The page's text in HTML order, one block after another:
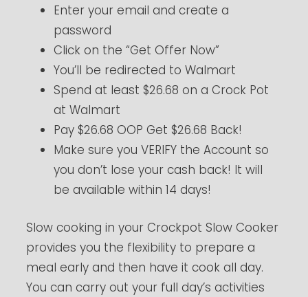
Enter your email and create a
password
Click on the “Get Offer Now”
You’ll be redirected to Walmart
Spend at least $26.68 on a Crock Pot
at Walmart
Pay $26.68 OOP Get $26.68 Back!
Make sure you VERIFY the Account so
you don’t lose your cash back! It will
be available within 14 days!
Slow cooking in your Crockpot Slow Cooker
provides you the flexibility to prepare a
meal early and then have it cook all day.
You can carry out your full day’s activities